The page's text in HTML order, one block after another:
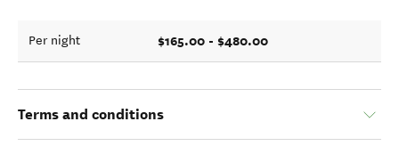
Per night $165.00 - $480.00
Terms and conditions